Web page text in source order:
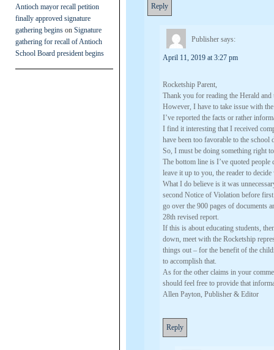
Antioch mayor recall petition
finally approved signature
gathering begins on Signature
gathering for recall of Antioch
School Board president begins
Reply
Publisher says:
April 11, 2019 at 3:27 pm
Rocketship Parent,
Thank you for reading the Herald
However, I have to take issue with
I’ve reported the facts or rather
I find it interesting that I received
have been too favorable to the school
So, I must be doing something right
The bottom line is I’ve quoted
leave it up to you, the reader to
What I do believe is it was
second Notice of Violation before
go over the 900 pages of documents
28th revised report.
If this is about educating students,
down, meet with the Rocketship
things out – for the benefit of the
to accomplish that.
As for the other claims in your
should feel free to provide that
Allen Payton, Publisher & Editor
Reply